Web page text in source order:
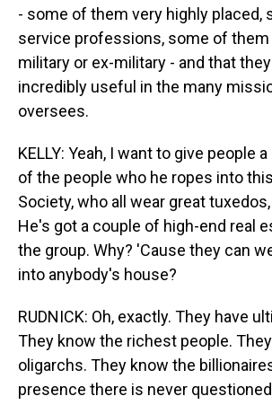
- some of them very highly placed,
service professions, some of them
military or ex-military - and that
incredibly useful in the many
oversees.
KELLY: Yeah, I want to give people
of the people who he ropes into
Society, who all wear great
He's got a couple of high-end real
the group. Why? 'Cause they can
into anybody's house?
RUDNICK: Oh, exactly. They have
They know the richest people.
oligarchs. They know the
presence there is never